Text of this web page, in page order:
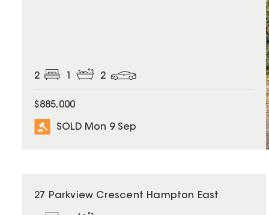
2 2
$885,000
SOLD Mon 9 Sep
SOLD
27 Parkview Crescent Hampton East